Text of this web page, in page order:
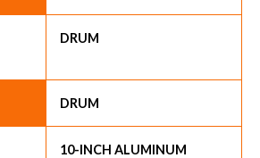
DRUM
DRUM
10-INCH ALUMINUM